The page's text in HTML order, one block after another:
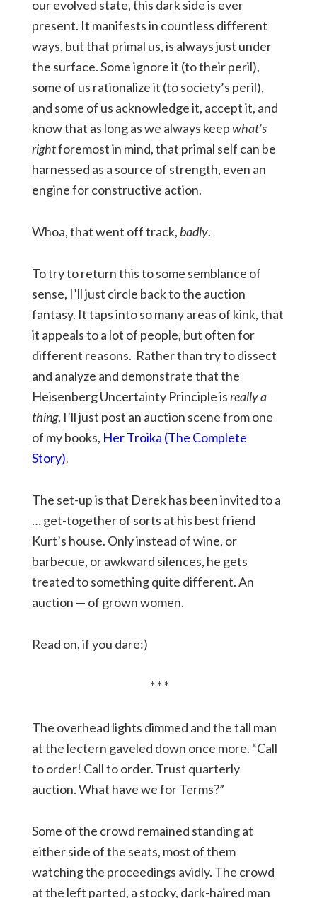
our evolved state, this dark side is ever
present. It manifests in countless different
ways, but that primal us, is always just under
the surface. Some ignore it (to their peril),
some of us rationalize it (to society’s peril),
and some of us acknowledge it, accept it, and
know that as long as we always keepwhat’s
rightforemost in mind, that primal self can be
harnessed as a source of strength, even an
engine for constructive action.
Whoa, that went off track,badly.
To try to return this to some semblance of
sense, I’ll just circle back to the auction
fantasy. It taps into so many areas of kink, that
it appeals to a lot of people, but often for
different reasons. Rather than try to dissect
and analyze and demonstrate that the
Heisenberg Uncertainty Principle isreally a
thing, I’ll just post an auction scene from one
of my books, Her Troika (The Complete
Story).
The set-up is that Derek has been invited to a
… get-together of sorts at his best friend
Kurt’s house. Only instead of wine, or
barbecue, or awkward silences, he gets
treated to something quite different. An
auction — of grown women.
Read on, if you dare:)
* * *
The overhead lights dimmed and the tall man
at the lectern gaveled down once more. “Call
to order! Call to order. Trust quarterly
auction. What have we for Terms?”
Some of the crowd remained standing at
either side of the seats, most of them
watching the proceedings avidly. The crowd
at the left parted, a stocky, dark-haired man